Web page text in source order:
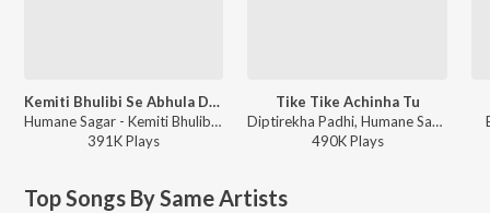
Kemiti Bhulibi Se Abhula Dina
Humane Sagar - Kemiti Bhulibi Se Abhula Dina
391KPlays
Tike Tike Achinha Tu
Diptirekha Padhi, Humane Sagar - Tu Mo Love Story
490KPlays
Top Songs By Same Artists